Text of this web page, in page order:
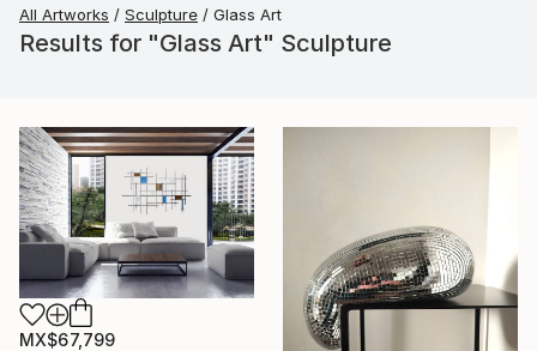
All Artworks Sculpture Glass Art
Results for "Glass Art" Sculpture
MX$67,799